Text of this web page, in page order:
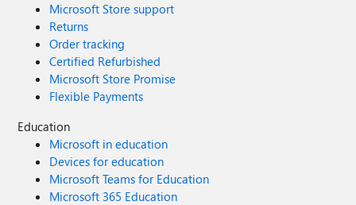
Microsoft Store support
Returns
Order tracking
Certified Refurbished
Microsoft Store Promise
Flexible Payments
Education
Microsoft in education
Devices for education
Microsoft Teams for Education
Microsoft 365 Education